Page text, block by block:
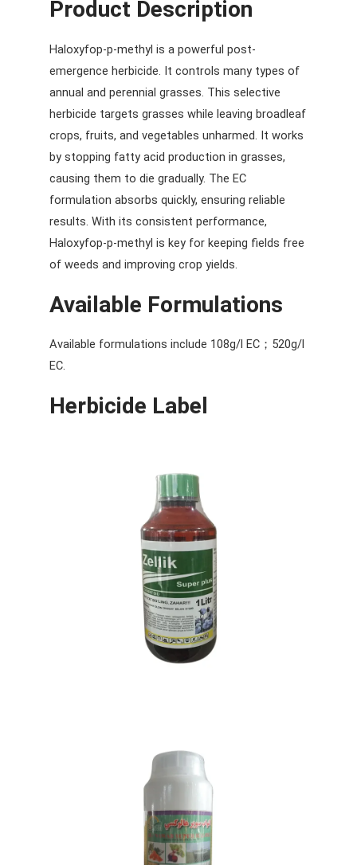
Product Description
Haloxyfop-p-methyl is a powerful post-
emergence herbicide. It controls many types of
annual and perennial grasses. This selective
herbicide targets grasses while leaving broadleaf
crops, fruits, and vegetables unharmed. It works
by stopping fatty acid production in grasses,
causing them to die gradually. The EC
formulation absorbs quickly, ensuring reliable
results. With its consistent performance,
Haloxyfop-p-methyl is key for keeping fields free
of weeds and improving crop yields.
Available Formulations
Available formulations include 108g/l EC；520g/l
EC.
Herbicide Label